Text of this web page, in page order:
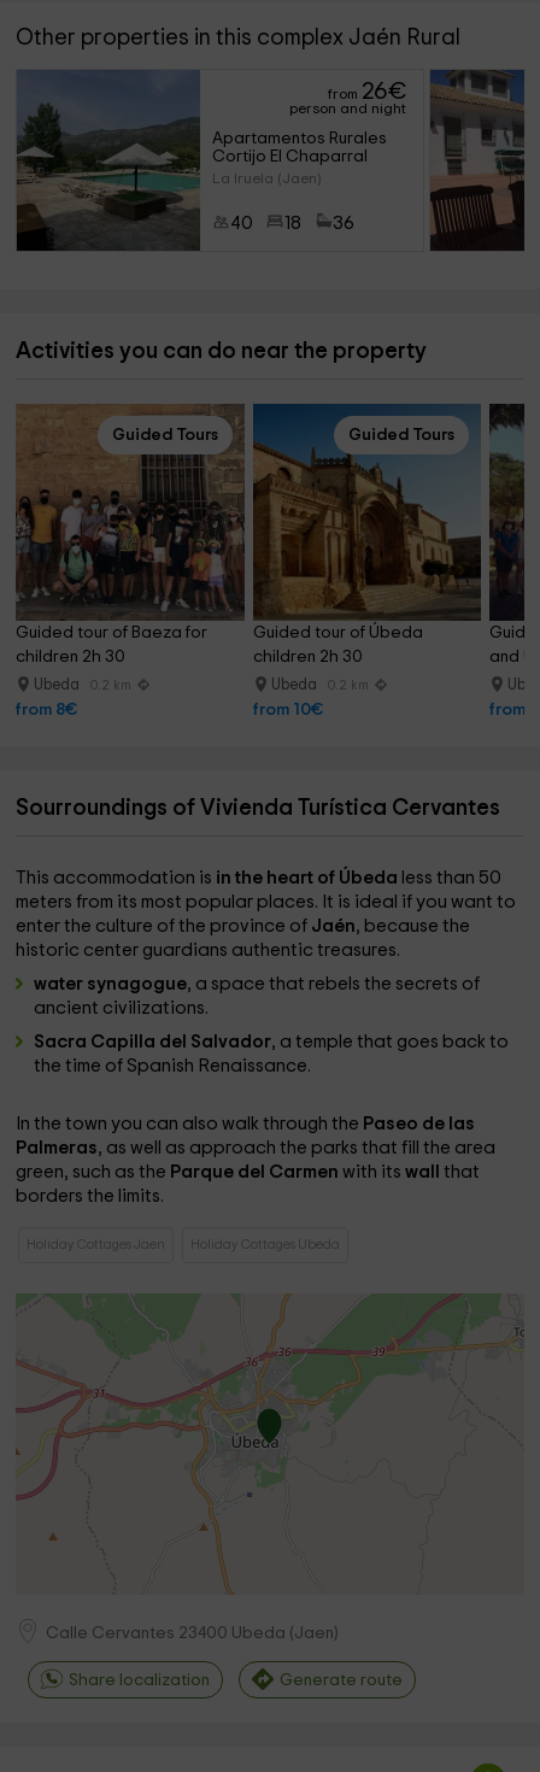
Other properties in this complex Jaén Rural
from 26€
person and night
Apartamentos Rurales
Cortijo El Chaparral
La Iruela (Jaen)
40 18 36
Activities you can do near the property
Guided Tours
Guided tour of Baeza for
children 2h 30
Ubeda 0.2 km
from 8€
Guided Tours
Guided tour of Úbeda
children 2h 30
Ubeda 0.2 km
from 10€
and
from
Sourroundings of Vivienda Turística Cervantes
This accommodation is in the heart of Úbeda less than 50
meters from its most popular places. It is ideal if you want to
enter the culture of the province of Jaén, because the
historic center guardians authentic treasures.
water synagogue, a space that rebels the secrets of
ancient civilizations.
Sacra Capilla del Salvador, a temple that goes back to
the time of Spanish Renaissance.
In the town you can also walk through the Paseo de las
Palmeras, as well as approach the parks that fill the area
green, such as the Parque del Carmenwith itswallthat
borders the limits.
Holiday Cottages Jaen Holiday Cottages Ubeda
Calle Cervantes 23400 Ubeda (Jaen)
Share localization Generate route